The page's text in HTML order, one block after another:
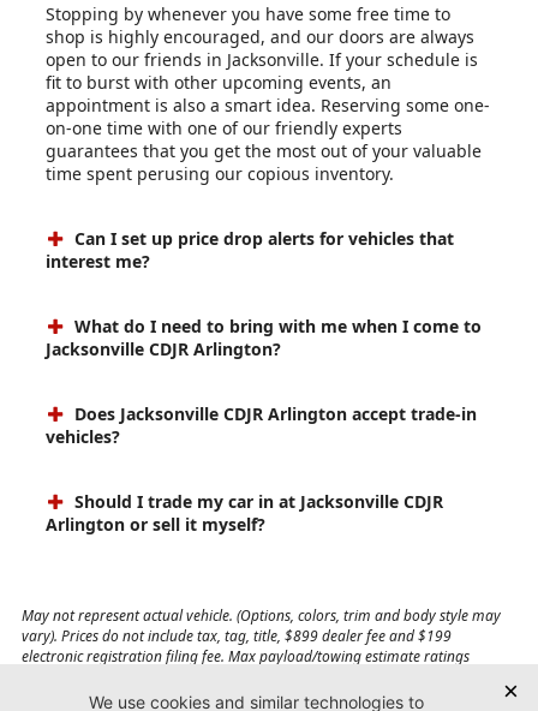
Stopping by whenever you have some free time to
shop is highly encouraged, and our doors are always
open to our friends in Jacksonville. If your schedule is
fit to burst with other upcoming events, an
appointment is also a smart idea. Reserving some one-
on-one time with one of our friendly experts
guarantees that you get the most out of your valuable
time spent perusing our copious inventory.
Can I set up price drop alerts for vehicles that
interest me?
What do I need to bring with me when I come to
Jacksonville CDJR Arlington?
Does Jacksonville CDJR Arlington accept trade-in
vehicles?
Should I trade my car in at Jacksonville CDJR
Arlington or sell it myself?
May not represent actual vehicle. (Options, colors, trim and body style may
vary). Prices do not include tax, tag, title, $899 dealer fee and $199
electronic registration filing fee. Max payload/towing estimate ratings
affect payload/towing weights. See dealer for details.